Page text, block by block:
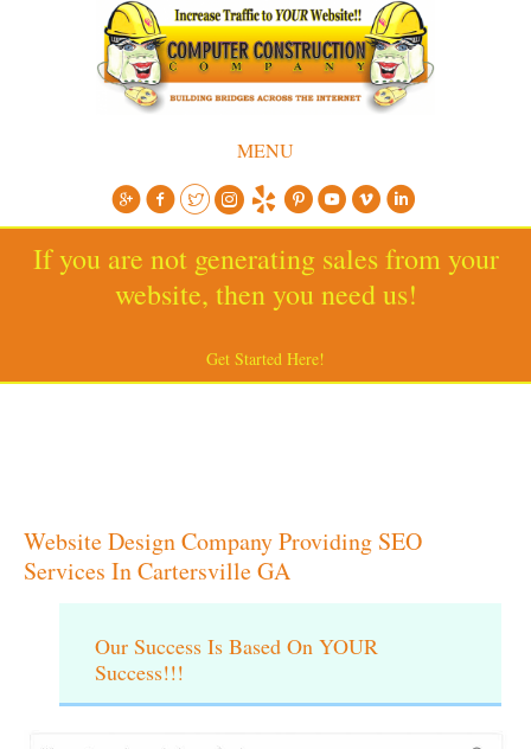
MENU
If you are not generating sales from your
website, then you need us!
Get Started Here!
Website Design Company Providing SEO
Services In Cartersville GA
Our Success Is Based On YOUR
Success!!!